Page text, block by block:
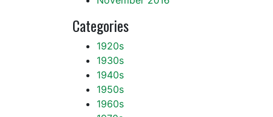
Categories
1920s
1930s
1940s
1950s
1960s